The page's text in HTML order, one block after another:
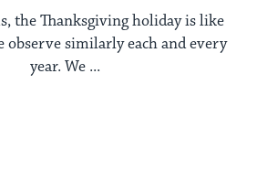
the Thanksgiving holiday is like
observe similarly each and every
year. We ...